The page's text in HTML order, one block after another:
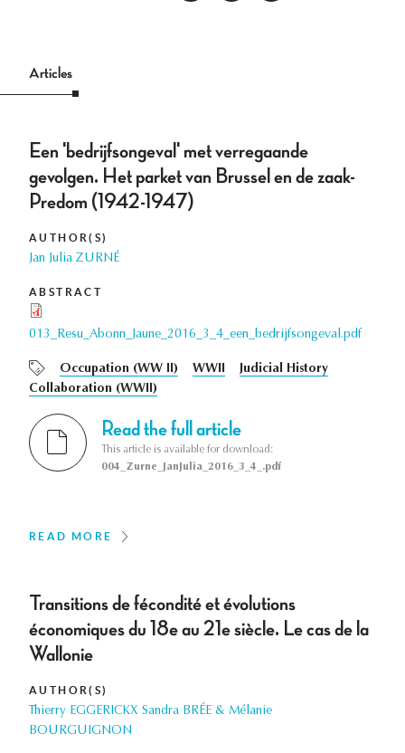
Articles
Een 'bedrijfsongeval' met verregaande
gevolgen. Het parket van Brussel en de zaak-
Predom (1942-1947)
AUTHOR(S)
Jan Julia ZURNÉ
ABSTRACT
013_Resu_Abonn_Jaune_2016_3_4_een_bedrijfsongeval.pdf
Occupation (WW II) WWII
Judicial History
Collaboration (WWII)
Read the full article
This article is available for download:
004_Zurne_JanJulia_2016_3_4_.pdf
READ MORE
Transitions de fécondité et évolutions
économiques du 18e au 21e siècle. Le cas de la
Wallonie
AUTHOR(S)
Thierry EGGERICKX Sandra BRÉE & Mélanie
BOURGUIGNON